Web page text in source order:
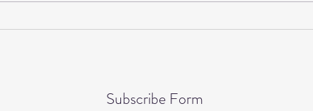
Gentle Yoga on Wednesdays is
Yogi
Subscribe Form